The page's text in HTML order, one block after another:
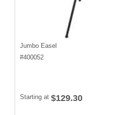
Jumbo Easel
#400052
Starting at $129.30